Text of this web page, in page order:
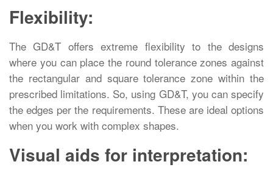
Flexibility:
The GD&T offers extreme flexibility to the designs
where you can place the round tolerance zones against
the rectangular and square tolerance zone within the
prescribed limitations. So, using GD&T, you can specify
the edges per the requirements. These are ideal options
when you work with complex shapes.
Visual aids for interpretation: